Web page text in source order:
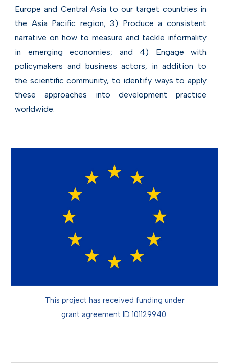
Europe and Central Asia to our target countries in
the Asia Pacific region; 3) Produce a consistent
narrative on how to measure and tackle informality
in emerging economies; and 4) Engage with
policymakers and business actors, in addition to
the scientific community, to identify ways to apply
these approaches into development practice
worldwide.
This project has received funding under
grant agreement ID 101129940.